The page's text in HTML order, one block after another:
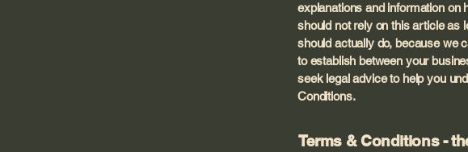
explanations and information on
should not rely on this article as
should actually do, because we
to establish between your
seek legal advice to help you
Conditions.
Terms & Conditions -